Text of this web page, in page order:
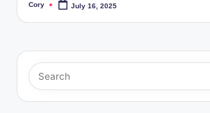
Posted
Cory July 16, 2025